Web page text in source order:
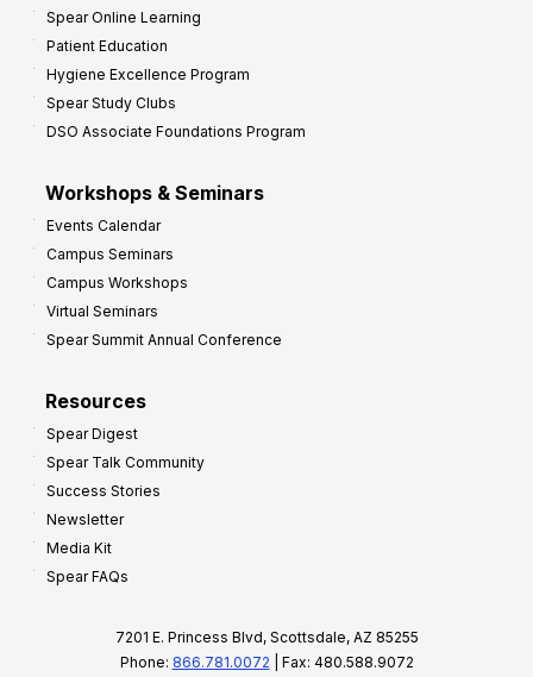
Spear Online Learning
Patient Education
Hygiene Excellence Program
Spear Study Clubs
DSO Associate Foundations Program
Workshops & Seminars
Events Calendar
Campus Seminars
Campus Workshops
Virtual Seminars
Spear Summit Annual Conference
Resources
Spear Digest
Spear Talk Community
Success Stories
Newsletter
Media Kit
Spear FAQs
7201 E. Princess Blvd, Scottsdale, AZ 85255
Phone: 866.781.0072 | Fax: 480.588.9072